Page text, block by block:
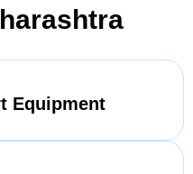
Equipment